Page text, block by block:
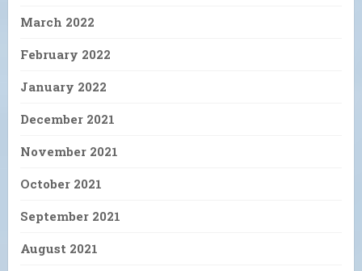
March 2022
February 2022
January 2022
December 2021
November 2021
October 2021
September 2021
August 2021